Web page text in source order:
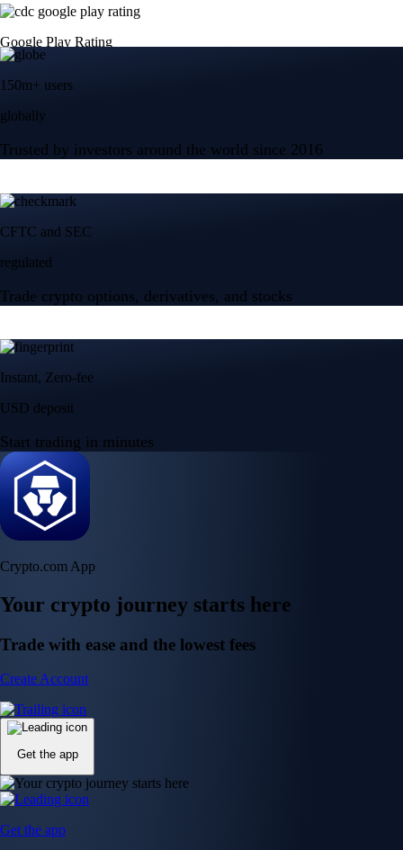
Google Play Rating
150m+ users
globally
Trusted by investors around the world since 2016
CFTC and SEC
regulated
Trade crypto options, derivatives, and stocks
Instant, Zero-fee
USD deposit
Start trading in minutes
Crypto.com App
Your crypto journey starts here
Trade with ease and the lowest fees
Create Account
Get the app
Get the app